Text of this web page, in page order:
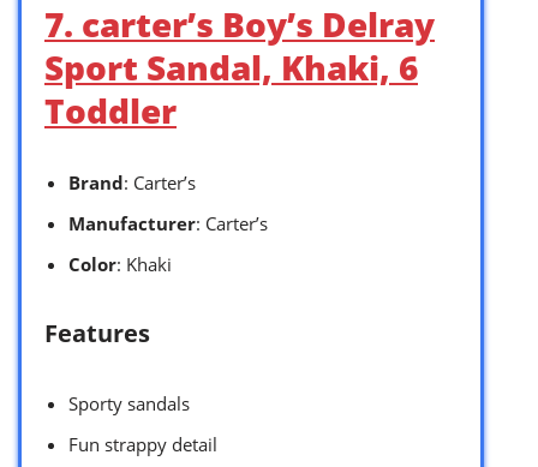
7. carter’s Boy’s Delray
Sport Sandal, Khaki, 6
Toddler
Brand: Carter’s
Manufacturer: Carter’s
Color: Khaki
Features
Sporty sandals
Fun strappy detail